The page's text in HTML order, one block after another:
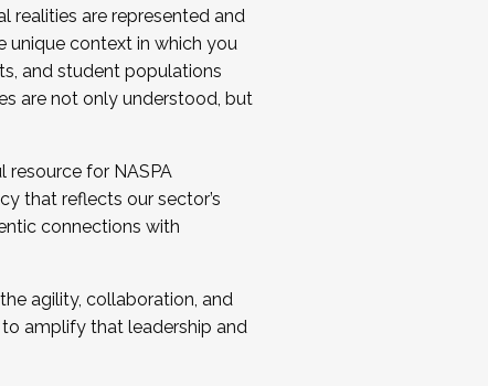
realities are represented and
unique context in which you
and student populations
are not only understood, but
for NASPA
that reflects our sector’s
connections with
agility, collaboration, and
amplify that leadership and